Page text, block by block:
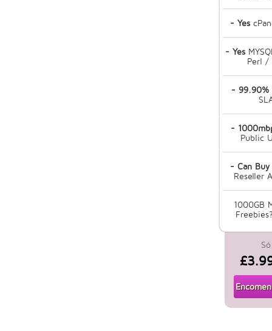
- Yes
- Yes
Perl /
- 99.90%
-
Public
- Can Buy
Reseller
1000GB
Só